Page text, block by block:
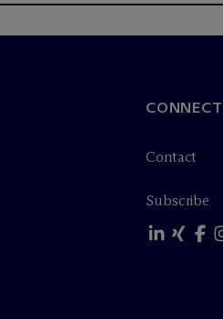
CONNECT
Contact
Subscribe